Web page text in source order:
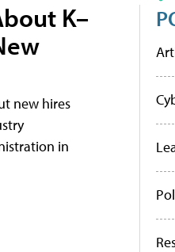
K–
new hires
in